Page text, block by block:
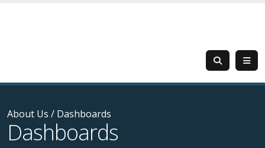
About Us / Dashboards
Dashboards